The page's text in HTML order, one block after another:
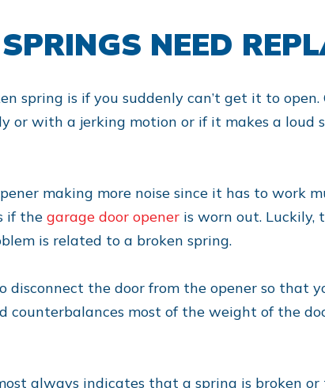
NEED
spring is if you suddenly can’t get it to
or with a jerking motion or if it makes a loud
making more noise since it has to work
if the garage door opener is worn out. Luckily,
is related to a broken spring.
the door from the opener so that
counterbalances most of the weight of the
always indicates that a spring is broken or